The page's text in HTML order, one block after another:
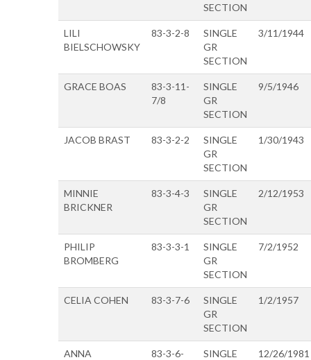
SECTION
LILI
BIELSCHOWSKY
83-3-2-8
SINGLE
GR
SECTION
3/11/1944
GRACE BOAS
83-3-11-
7/8
SINGLE
GR
SECTION
9/5/1946
JACOB BRAST 83-3-2-2
SINGLE
GR
SECTION
1/30/1943
MINNIE
BRICKNER
83-3-4-3
SINGLE
GR
SECTION
2/12/1953
PHILIP
BROMBERG
83-3-3-1
SINGLE
GR
SECTION
7/2/1952
CELIA COHEN 83-3-7-6
SINGLE
GR
SECTION
1/2/1957
ANNA
83-3-6-
SINGLE
12/26/1981